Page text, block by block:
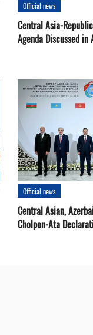
Official news
Central Asia-
Agenda Discussed in
Official news
Central Asian,
Cholpon-Ata